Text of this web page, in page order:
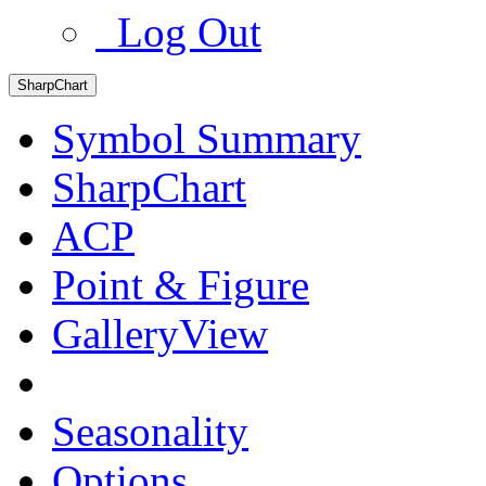
Log Out
SharpChart
Symbol Summary
SharpChart
ACP
Point & Figure
GalleryView
Seasonality